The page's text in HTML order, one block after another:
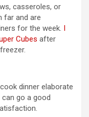
casseroles, or
far and are
for the week. I
Cubes after
dinner elaborate
can go a good